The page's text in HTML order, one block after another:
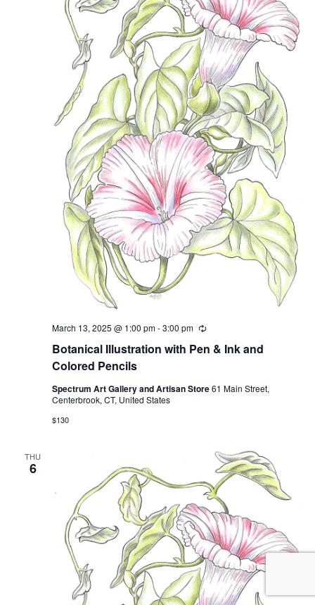
Botanical Illustration with Pen & Ink and
Colored Pencils
March 13, 2025 @ 1:00 pm-3:00 pm Recurring
Spectrum Art Gallery and Artisan Store61 Main Street,
Centerbrook, CT, United States
$130
THU
6